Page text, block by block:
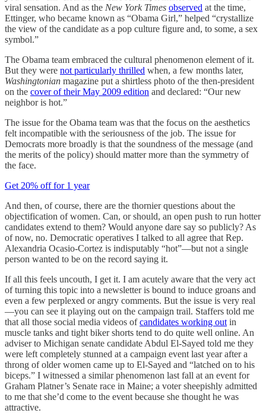
viral sensation. And as the New York Times observed at the time,
Ettinger, who became known as “Obama Girl,” helped “crystallize
the view of the candidate as a pop culture figure and, to some, a sex
symbol.”
The Obama team embraced the cultural phenomenon element of it.
But they were not particularly thrilled when, a few months later,
Washingtonian magazine put a shirtless photo of the then-president
on the cover of their May 2009 edition and declared: “Our new
neighbor is hot.”
The issue for the Obama team was that the focus on the aesthetics
felt incompatible with the seriousness of the job. The issue for
Democrats more broadly is that the soundness of the message (and
the merits of the policy) should matter more than the symmetry of
the face.
Get 20% off for 1 year
And then, of course, there are the thornier questions about the
objectification of women. Can, or should, an open push to run hotter
candidates extend to them? Would anyone dare say so publicly? As
of now, no. Democratic operatives I talked to all agree that Rep.
Alexandria Ocasio-Cortez is indisputably “hot”—but not a single
person wanted to be on the record saying it.
If all this feels uncouth, I get it. I am acutely aware that the very act
of turning this topic into a newsletter is bound to induce groans and
even a few perplexed or angry comments. But the issue is very real
—you can see it playing out on the campaign trail. Staffers told me
that all those social media videos ofcandidates working out in
muscle tanks and tight biker shorts tend to do quite well online. An
adviser to Michigan senate candidate Abdul El-Sayed told me they
were left completely stunned at a campaign event last year after a
throng of older women came up to El-Sayed and “latched on to his
biceps.” I witnessed a similar phenomenon last fall at an event for
Graham Platner’s Senate race in Maine; a voter sheepishly admitted
to me that she’d come to the event because she thought he was
attractive.